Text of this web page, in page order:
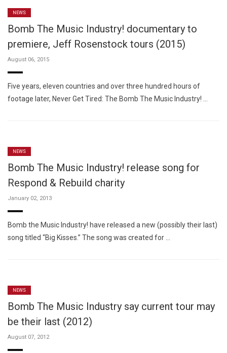
NEWS
Bomb The Music Industry! documentary to
premiere, Jeff Rosenstock tours (2015)
August 06, 2015
Five years, eleven countries and over three hundred hours of
footage later, Never Get Tired: The Bomb The Music Industry! …
NEWS
Bomb The Music Industry! release song for
Respond & Rebuild charity
January 02, 2013
Bomb the Music Industry! have released a new (possibly their last)
song titled “Big Kisses.” The song was created for …
NEWS
Bomb The Music Industry say current tour may
be their last (2012)
August 07, 2012